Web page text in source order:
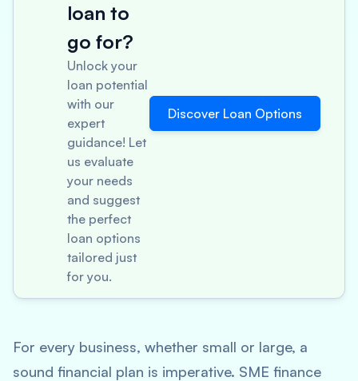
loan to
go for?
Unlock your
loan potential
with our
expert
guidance! Let
us evaluate
your needs
and suggest
the perfect
loan options
tailored just
for you.
Discover Loan Options
For every business, whether small or large, a
sound financial plan is imperative. SME finance